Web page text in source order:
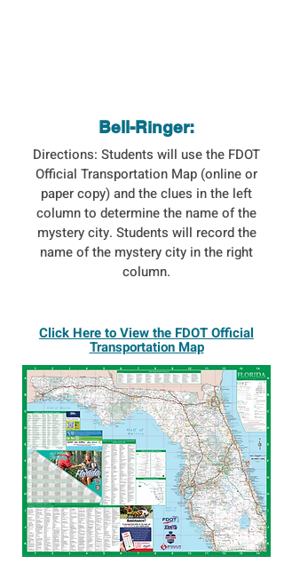
Bell-Ringer:
Directions: Students will use the FDOT
Official Transportation Map (online or
paper copy) and the clues in the left
column to determine the name of the
mystery city. Students will record the
name of the mystery city in the right
column.
Click Here to View the FDOT Official
Transportation Map